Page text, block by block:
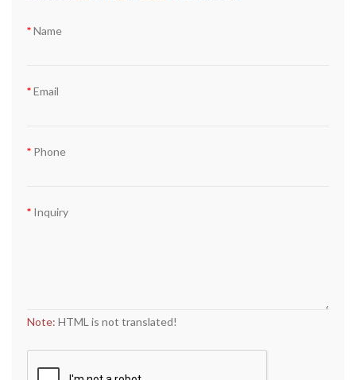
Name
Email
Phone
Inquiry
Note: HTML is not translated!